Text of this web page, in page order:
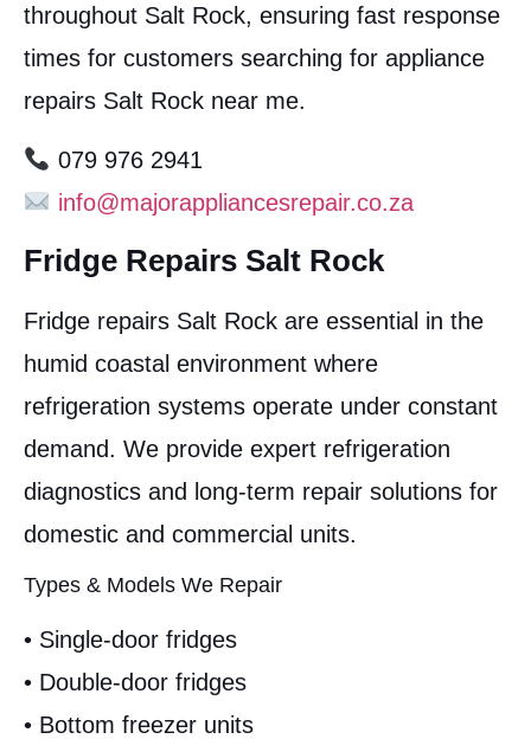
throughout Salt Rock, ensuring fast response
times for customers searching for appliance
repairs Salt Rock near me.
079 976 2941
info@majorappliancesrepair.co.za
Fridge Repairs Salt Rock
Fridge repairs Salt Rock are essential in the
humid coastal environment where
refrigeration systems operate under constant
demand. We provide expert refrigeration
diagnostics and long-term repair solutions for
domestic and commercial units.
Types & Models We Repair
• Single-door fridges
• Double-door fridges
• Bottom freezer units